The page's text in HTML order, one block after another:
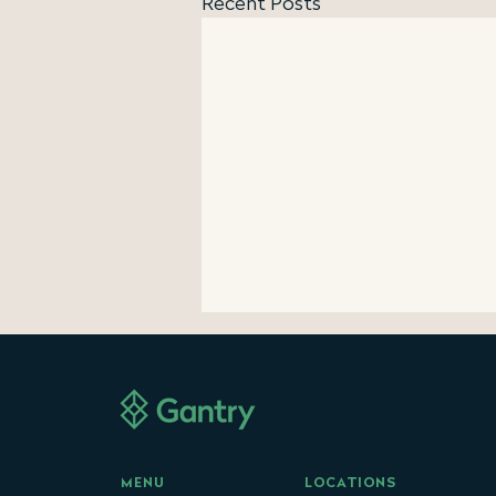
47% Year-Over-Year First Half
MENU LOCATIONS